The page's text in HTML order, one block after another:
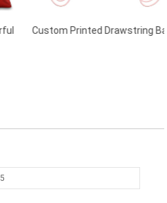
Custom Printed Drawstring Bags